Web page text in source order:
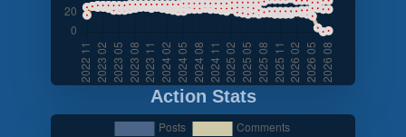
Action Stats